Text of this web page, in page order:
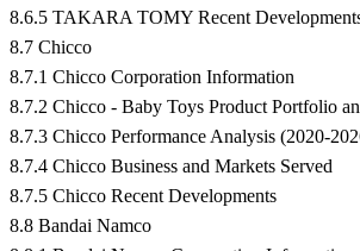
8.6.5 TAKARA TOMY Recent
8.7 Chicco
8.7.1 Chicco Corporation Information
8.7.2 Chicco - Baby Toys Product Portfolio
8.7.3 Chicco Performance Analysis (2020-
8.7.4 Chicco Business and Markets Served
8.7.5 Chicco Recent Developments
8.8 Bandai Namco